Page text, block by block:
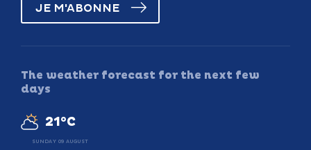
JE M'ABONNE
The weather forecast for the next few
days
21°C
SUNDAY 09 AUGUST